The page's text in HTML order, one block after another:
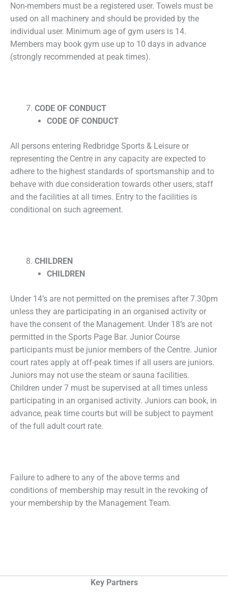
Non-members must be a registered user. Towels must be
used on all machinery and should be provided by the
individual user. Minimum age of gym users is 14.
Members may book gym use up to 10 days in advance
(strongly recommended at peak times).
CODE OF CONDUCT
CODE OF CONDUCT
All persons entering Redbridge Sports & Leisure or
representing the Centre in any capacity are expected to
adhere to the highest standards of sportsmanship and to
behave with due consideration towards other users, staff
and the facilities at all times. Entry to the facilities is
conditional on such agreement.
CHILDREN
CHILDREN
Under 14’s are not permitted on the premises after 7.30pm
unless they are participating in an organised activity or
have the consent of the Management. Under 18’s are not
permitted in the Sports Page Bar. Junior Course
participants must be junior members of the Centre. Junior
court rates apply at off-peak times if all users are juniors.
Juniors may not use the steam or sauna facilities.
Children under 7 must be supervised at all times unless
participating in an organised activity. Juniors can book, in
advance, peak time courts but will be subject to payment
of the full adult court rate.
Failure to adhere to any of the above terms and
conditions of membership may result in the revoking of
your membership by the Management Team.
Key Partners